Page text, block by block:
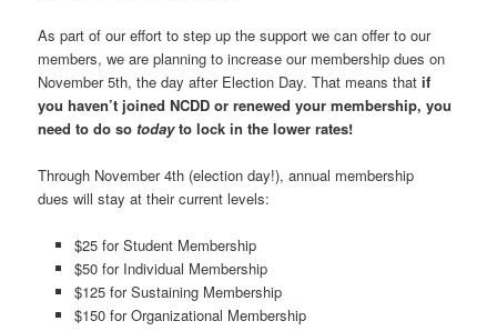
As part of our effort to step up the support we can offer to our
members, we are planning to increase our membership dues on
November 5th, the day after Election Day. That means thatif
you haven’t joined NCDD or renewed your membership, you
need to do so todayto lock in the lower rates!
Through November 4th (election day!), annual membership
dues will stay at their current levels:
$25 for Student Membership
$50 for Individual Membership
$125 for Sustaining Membership
$150 for Organizational Membership